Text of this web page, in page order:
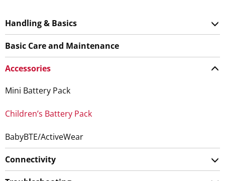
Handling & Basics
Basic Care and Maintenance
Accessories
Mini Battery Pack
Children’s Battery Pack
BabyBTE/ActiveWear
Connectivity